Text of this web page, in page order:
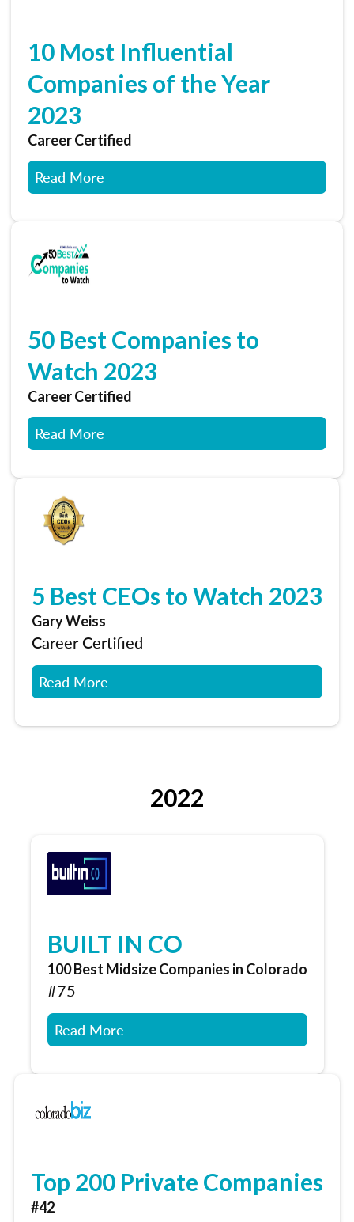
10 Most Influential
Companies of the Year
2023
Career Certified
Read More
50 Best Companies to
Watch 2023
Career Certified
Read More
5 Best CEOs to Watch 2023
Gary Weiss
Career Certified
Read More
2022
BUILT IN CO
100 Best Midsize Companies in Colorado
#75
Read More
Top 200 Private Companies
#42